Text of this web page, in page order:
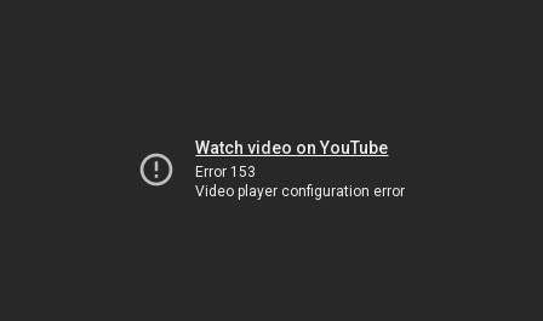
Watch video on YouTube
Error 153
Video player configuration error